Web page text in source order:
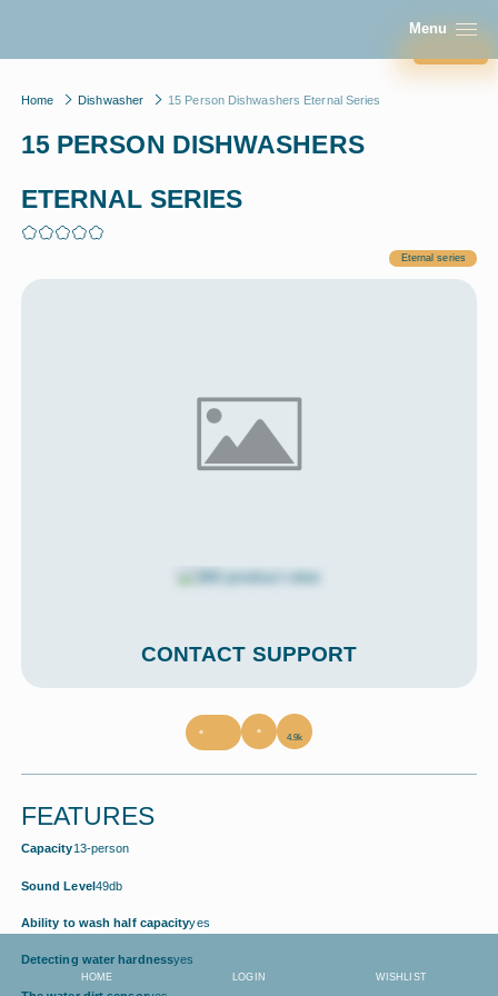
Menu
Close
HOME LOGIN WISHLIST
Home Dishwasher 15 Person Dishwashers Eternal Series
15 PERSON DISHWASHERS
ETERNAL SERIES
Eternal series
FEATURES
Capacity13-person
Sound Level49db
Ability to wash half capacityyes
Detecting water hardnessyes
4.9k
CONTACT SUPPORT